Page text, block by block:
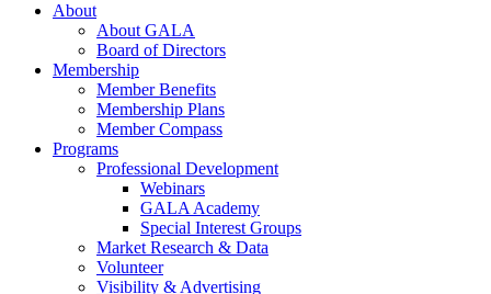
About
About GALA
Board of Directors
Membership
Member Benefits
Membership Plans
Member Compass
Programs
Professional Development
Webinars
GALA Academy
Special Interest Groups
Market Research & Data
Volunteer
Visibility & Advertising